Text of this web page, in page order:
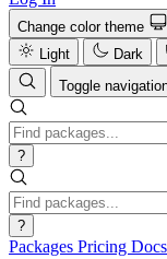
Change color theme
Light
Dark
Toggle
?
?
Packages Pricing Docs